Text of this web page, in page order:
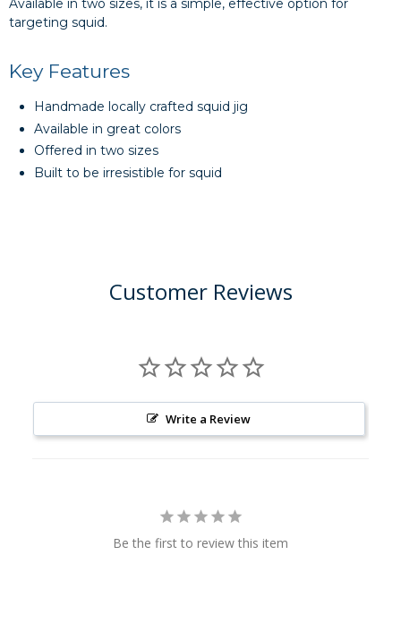
Available in two sizes, it is a simple, effective option for
targeting squid.
Key Features
Handmade locally crafted squid jig
Available in great colors
Offered in two sizes
Built to be irresistible for squid
Customer Reviews
Write a Review
Be the first to review this item